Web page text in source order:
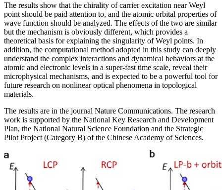
The results show that the chirality of carrier excitation near Weyl
point should be paid attention to, and the atomic orbital properties of
wave function should be analyzed. The effects of the two are similar
but the mechanism is obviously different, which provides a
theoretical basis for explaining the singularity of Weyl points. In
addition, the computational method adopted in this study can deeply
understand the complex interactions and dynamical behaviors at the
atomic and electronic levels in a super-fast time scale, reveal their
microphysical mechanisms, and is expected to be a powerful tool for
future research on nonlinear optical phenomena in topological
materials.
The results are in the journal Nature Communications. The research
work is supported by the National Key Research and Development
Plan, the National Natural Science Foundation and the Strategic
Pilot Project (Category B) of the Chinese Academy of Sciences.